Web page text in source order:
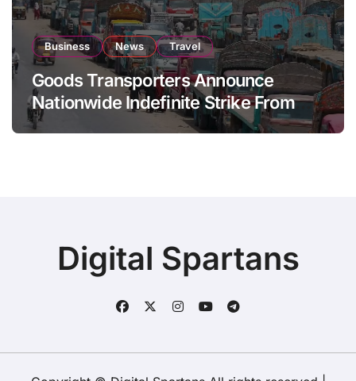
Business News Travel
Goods Transporters Announce
Nationwide Indefinite Strike From
August 8
Digital Spartans